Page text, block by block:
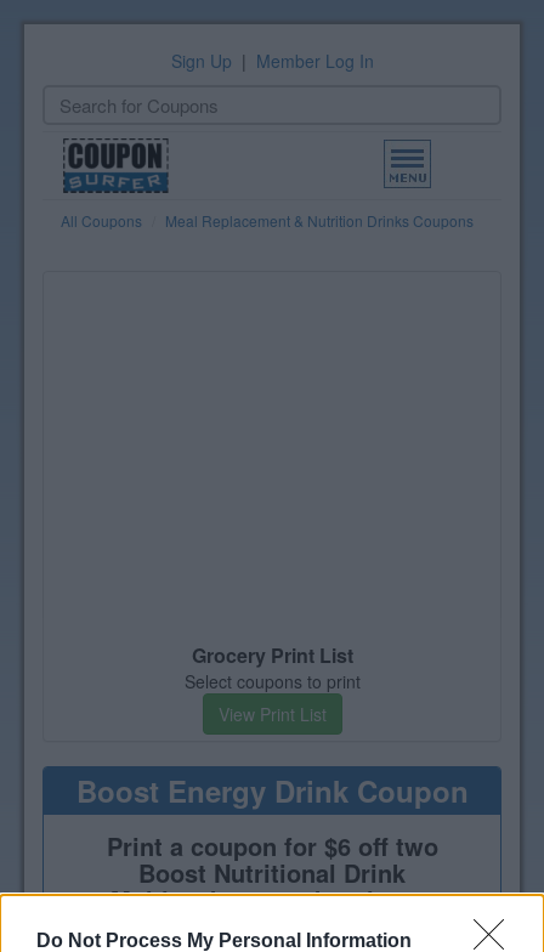
Do Not Process My Personal Information
Sign Up | Member Log In
Toggle
navigation
All Coupons Meal Replacement & Nutrition Drinks Coupons
Grocery Print List
Select coupons to print
View Print List
Boost Energy Drink Coupon
Print a coupon for $6 off two
Boost Nutritional Drink
Multipacks, 4-pack or larger